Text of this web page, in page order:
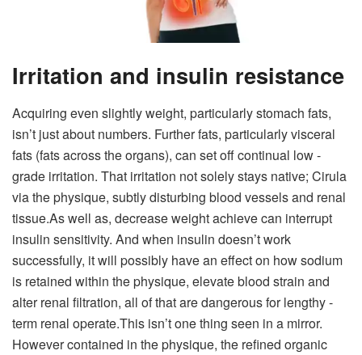
Irritation and insulin resistance
Acquiring even slightly weight, particularly stomach fats,
isn’t just about numbers. Further fats, particularly visceral
fats (fats across the organs), can set off continual low -
grade irritation. That irritation not solely stays native; Cirula
via the physique, subtly disturbing blood vessels and renal
tissue.As well as, decrease weight achieve can interrupt
insulin sensitivity. And when insulin doesn’t work
successfully, it will possibly have an effect on how sodium
is retained within the physique, elevate blood strain and
alter renal filtration, all of that are dangerous for lengthy -
term renal operate.This isn’t one thing seen in a mirror.
However contained in the physique, the refined organic